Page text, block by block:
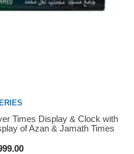
Times Display & Clock with
of Azan & Jamath Times